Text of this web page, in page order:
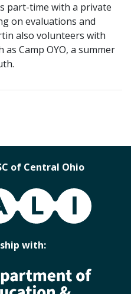
part-time with a private
on evaluations and
also volunteers with
Camp OYO, a summer
of Central Ohio
with: